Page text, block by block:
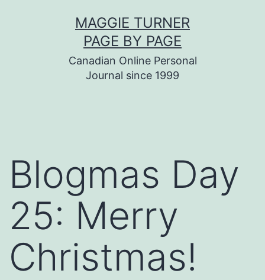
MAGGIE TURNER
PAGE BY PAGE
Canadian Online Personal
Journal since 1999
Blogmas Day
25: Merry
Christmas!